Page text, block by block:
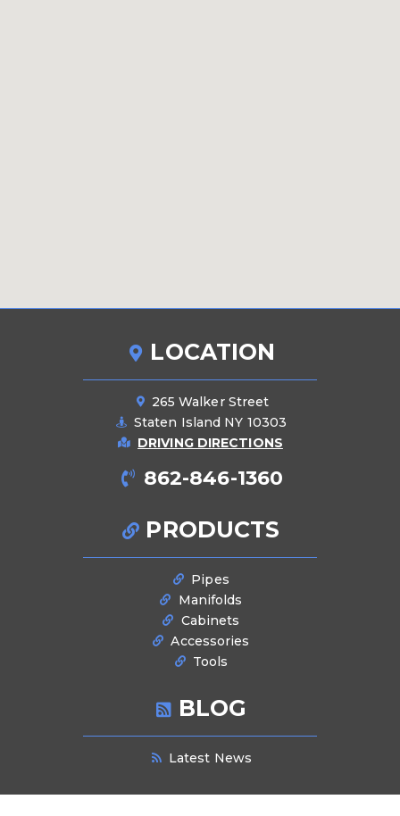
LOCATION
265 Walker Street
Staten Island NY 10303
DRIVING DIRECTIONS
862-846-1360
PRODUCTS
Pipes
Manifolds
Cabinets
Accessories
Tools
BLOG
Latest News